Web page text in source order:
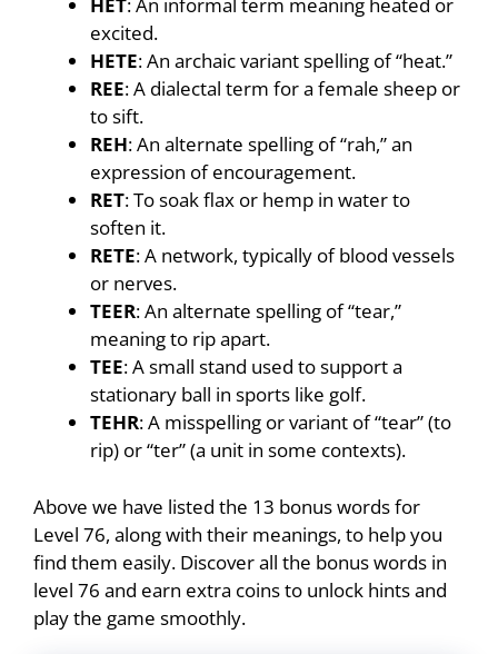
excited.
HETE: An archaic variant spelling of “heat.”
REE: A dialectal term for a female sheep or
to sift.
REH: An alternate spelling of “rah,” an
expression of encouragement.
RET: To soak flax or hemp in water to
soften it.
RETE: A network, typically of blood vessels
or nerves.
TEER: An alternate spelling of “tear,”
meaning to rip apart.
TEE: A small stand used to support a
stationary ball in sports like golf.
TEHR: A misspelling or variant of “tear” (to
rip) or “ter” (a unit in some contexts).
Above we have listed the 13 bonus words for
Level 76, along with their meanings, to help you
find them easily. Discover all the bonus words in
level 76 and earn extra coins to unlock hints and
play the game smoothly.